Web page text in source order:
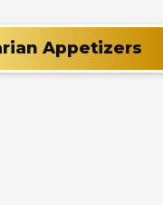
Appetizers